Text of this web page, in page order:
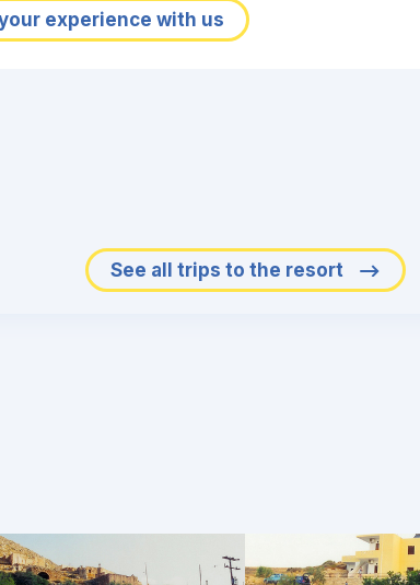
experience with us
See all trips to the resort